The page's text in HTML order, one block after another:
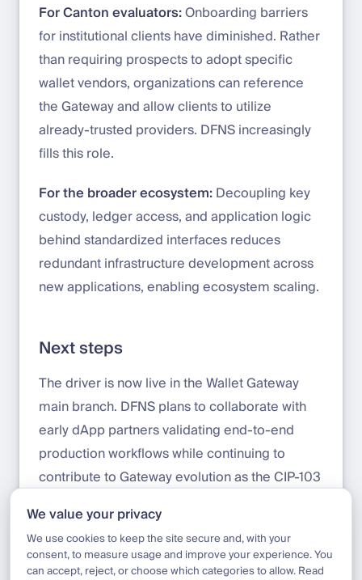
For Canton evaluators:Onboarding barriers
for institutional clients have diminished. Rather
than requiring prospects to adopt specific
wallet vendors, organizations can reference
the Gateway and allow clients to utilize
already-trusted providers. DFNS increasingly
fills this role.
For the broader ecosystem:Decoupling key
custody, ledger access, and application logic
behind standardized interfaces reduces
redundant infrastructure development across
new applications, enabling ecosystem scaling.
Next steps
The driver is now live in the Wallet Gateway
main branch. DFNS plans to collaborate with
early dApp partners validating end-to-end
production workflows while continuing to
contribute to Gateway evolution as the CIP-103
develop.
We value your privacy
We use cookies to keep the site secure and, with your
consent, to measure usage and improve your experience. You
can accept, reject, or choose which categories to allow. Read